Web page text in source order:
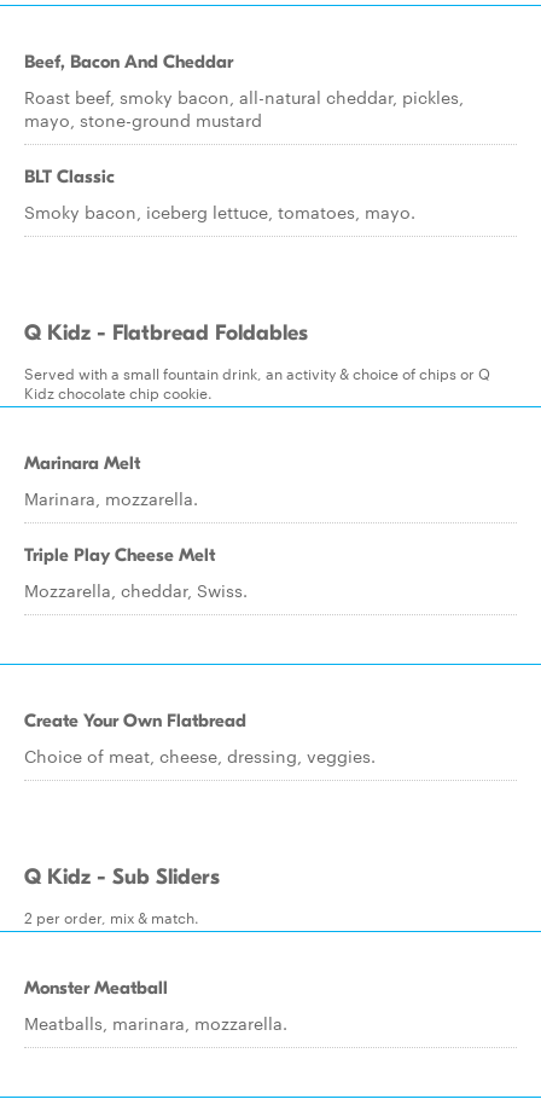
Beef, Bacon And Cheddar
Roast beef, smoky bacon, all-natural cheddar, pickles,
mayo, stone-ground mustard
BLT Classic
Smoky bacon, iceberg lettuce, tomatoes, mayo.
Q Kidz - Flatbread Foldables
Served with a small fountain drink, an activity & choice of chips or Q
Kidz chocolate chip cookie.
Marinara Melt
Marinara, mozzarella.
Triple Play Cheese Melt
Mozzarella, cheddar, Swiss.
Create Your Own Flatbread
Choice of meat, cheese, dressing, veggies.
Q Kidz - Sub Sliders
2 per order, mix & match.
Monster Meatball
Meatballs, marinara, mozzarella.